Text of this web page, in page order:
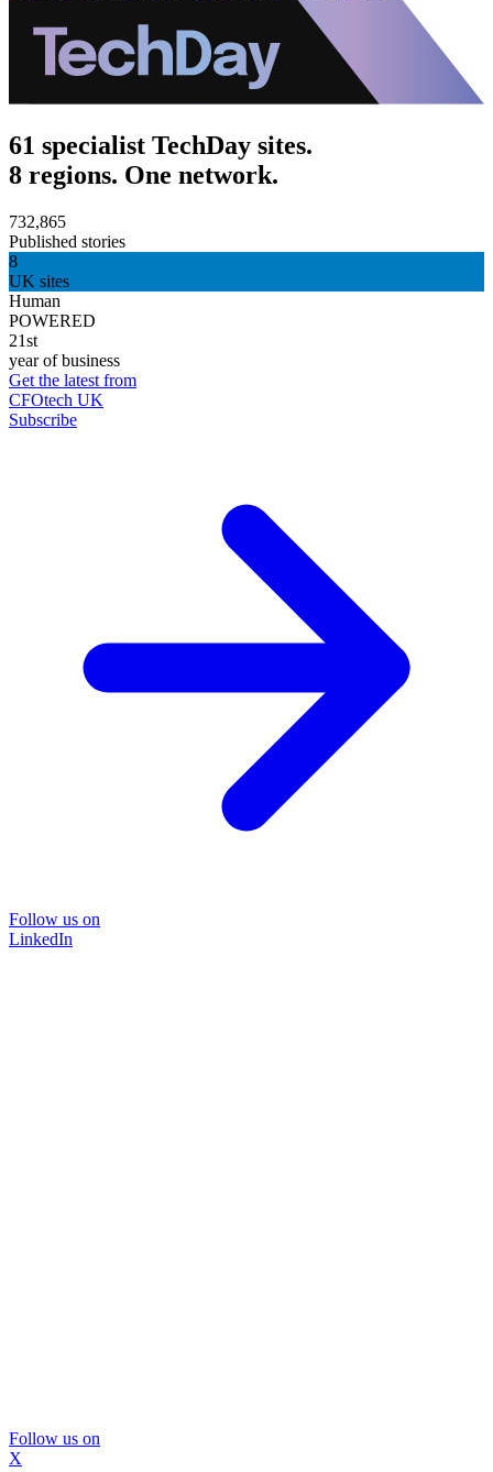
61 specialist TechDay sites.
8 regions. One network.
732,865
Published stories
8
UK sites
Human
POWERED
21st
year of business
Get the latest from
CFOtech UK
Subscribe
Follow us on
LinkedIn
Follow us on
X